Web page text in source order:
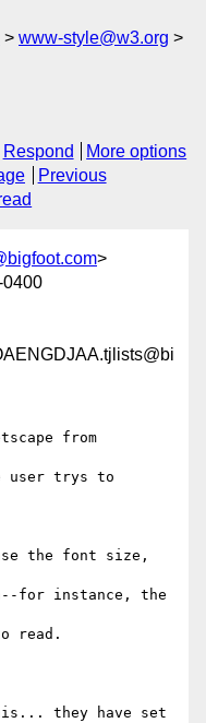
www-style@w3.org
Respond
More options
Previous
>
0400
from
trys to
the font size,
for instance, the
read.
they have set